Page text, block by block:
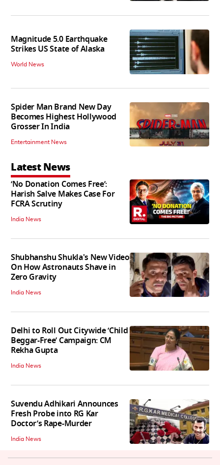
Magnitude 5.0 Earthquake
Strikes US State of Alaska
World News
Spider Man Brand New Day
Becomes Highest Hollywood
Grosser In India
Entertainment News
Latest News
‘No Donation Comes Free’:
Harish Salve Makes Case For
FCRA Scrutiny
India News
Shubhanshu Shukla's New Video
On How Astronauts Shave in
Zero Gravity
India News
Delhi to Roll Out Citywide ‘Child
Beggar-Free’ Campaign: CM
Rekha Gupta
India News
Suvendu Adhikari Announces
Fresh Probe into RG Kar
Doctor’s Rape-Murder
India News